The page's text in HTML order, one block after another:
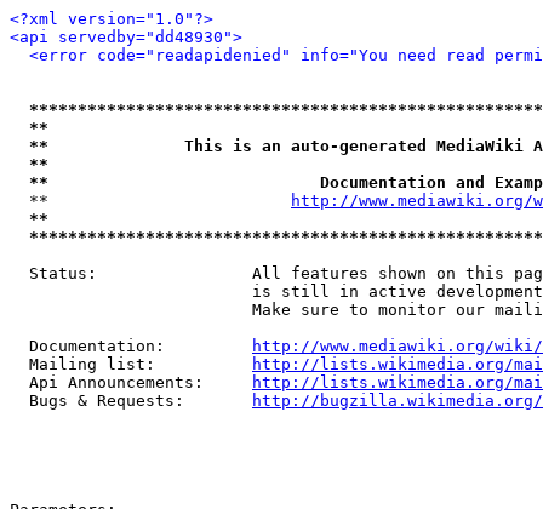
<?xml version="1.0"?>
<api servedby="dd48930">
<error code="readapidenied" info="You need read
**
**              This is an auto-generated MediaWiki
**
**                            Documentation and
  **
http://www.mediawiki.org/
**
Status:                All features shown on this
is still in active
Make sure to monitor our
  Documentation:
http://www.mediawiki.org/wiki/
  Mailing list:
http://lists.wikimedia.org/
  Api Announcements:
http://lists.wikimedia.org/
  Bugs & Requests:
http://bugzilla.wikimedia.org/